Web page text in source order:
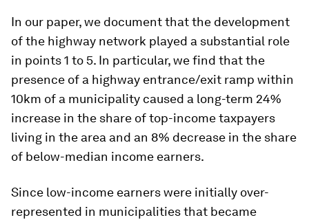
In our paper, we document that the development
of the highway network played a substantial role
in points 1 to 5. In particular, we find that the
presence of a highway entrance/exit ramp within
10km of a municipality caused a long-term 24%
increase in the share of top-income taxpayers
living in the area and an 8% decrease in the share
of below-median income earners.
Since low-income earners were initially over-
represented in municipalities that became